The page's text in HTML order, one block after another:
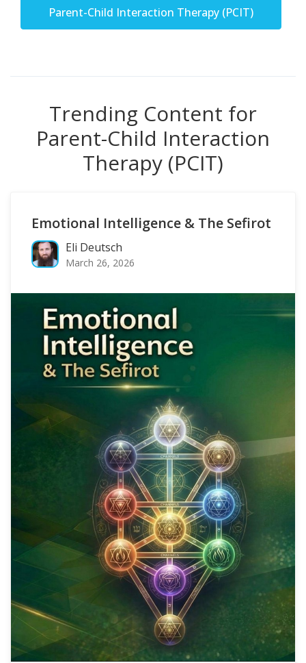
Parent-Child Interaction Therapy (PCIT)
Trending Content for
Parent-Child Interaction
Therapy (PCIT)
Emotional Intelligence & The Sefirot
Eli Deutsch
March 26, 2026